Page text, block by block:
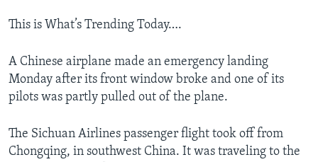
This is What’s Trending Today….
A Chinese airplane made an emergency landing
Monday after its front window broke and one of its
pilots was partly pulled out of the plane.
The Sichuan Airlines passenger flight took off from
Chongqing, in southwest China. It was traveling to the